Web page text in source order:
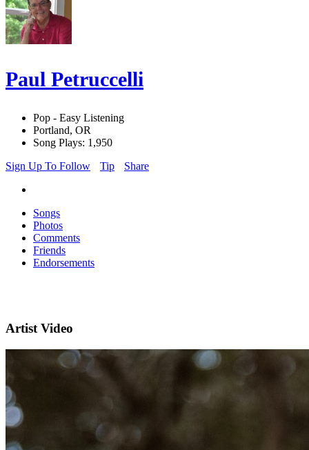
Paul Petruccelli
Pop - Easy Listening
Portland, OR
Song Plays: 1,950
Sign Up To Follow
Tip Share
Songs
Photos
Comments
Friends
Endorsements
Artist Video